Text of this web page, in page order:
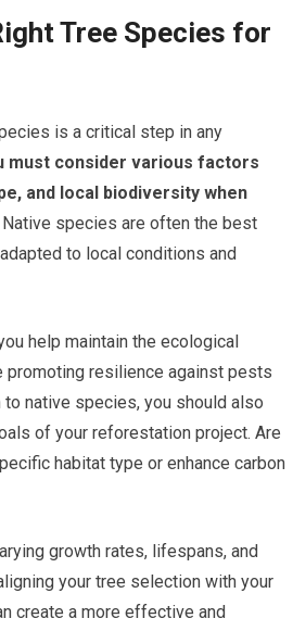
Tree Species for
is a critical step in any
must consider various factors
and local biodiversity when
Native species are often the best
to local conditions and
help maintain the ecological
promoting resilience against pests
native species, you should also
of your reforestation project. Are
habitat type or enhance carbon
growth rates, lifespans, and
your tree selection with your
create a more effective and